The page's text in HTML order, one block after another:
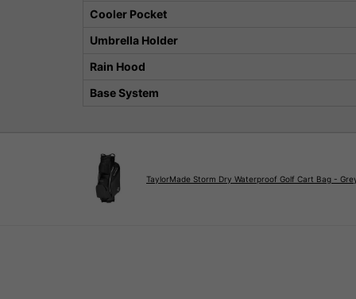
Cooler Pocket
Umbrella Holder
Rain Hood
Base System
TaylorMade Storm Dry Waterproof Golf Cart Bag -